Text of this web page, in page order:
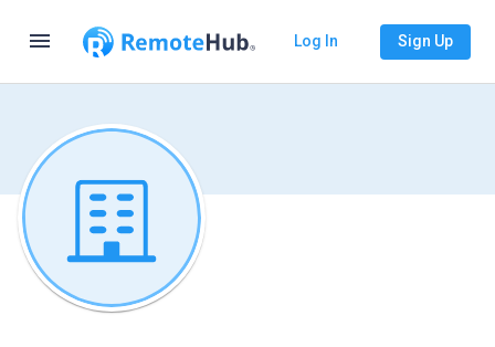
menu Log In Sign Up